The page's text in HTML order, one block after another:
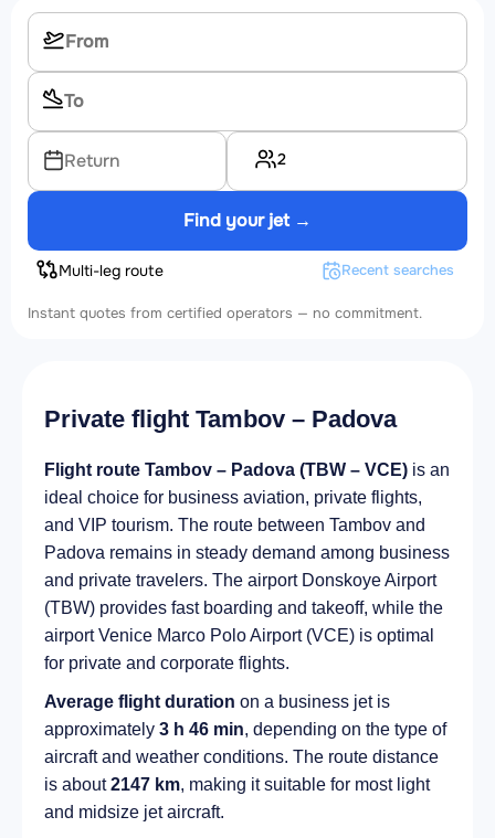
Return 2
Find your jet →
Multi-leg route Recent searches
Instant quotes from certified operators — no commitment.
Private flight Tambov – Padova
Flight route Tambov – Padova (TBW – VCE) is an
ideal choice for business aviation, private flights,
and VIP tourism. The route between Tambov and
Padova remains in steady demand among business
and private travelers. The airport Donskoye Airport
(TBW) provides fast boarding and takeoff, while the
airport Venice Marco Polo Airport (VCE) is optimal
for private and corporate flights.
Average flight duration on a business jet is
approximately 3 h 46 min, depending on the type of
aircraft and weather conditions. The route distance
is about2147 km, making it suitable for most light
and midsize jet aircraft.